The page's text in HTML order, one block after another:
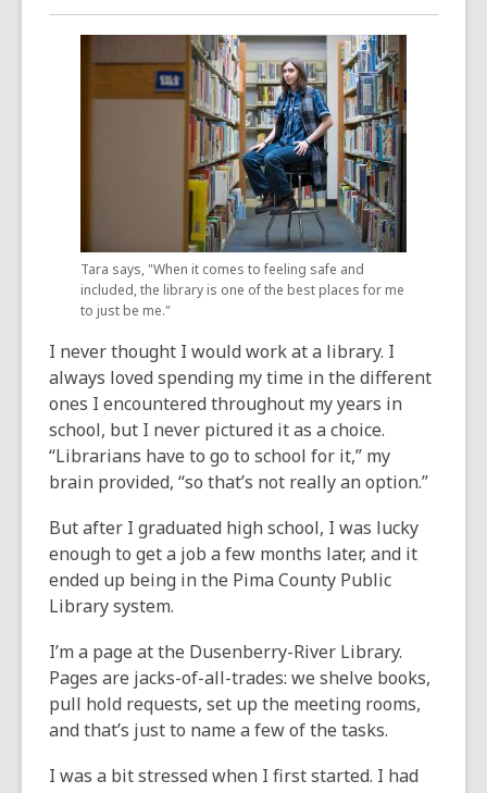
be
out
of
date.
Tara says, "When it comes to feeling safe and
included, the library is one of the best places for me
to just be me."
I never thought I would work at a library. I
always loved spending my time in the different
ones I encountered throughout my years in
school, but I never pictured it as a choice.
“Librarians have to go to school for it,” my
brain provided, “so that’s not really an option.”
But after I graduated high school, I was lucky
enough to get a job a few months later, and it
ended up being in the Pima County Public
Library system.
I’m a page at the Dusenberry-River Library.
Pages are jacks-of-all-trades: we shelve books,
pull hold requests, set up the meeting rooms,
and that’s just to name a few of the tasks.
I was a bit stressed when I first started. I had